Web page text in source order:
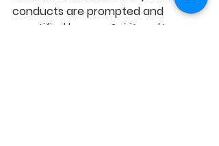
conducts are prompted and
sanctified by your Spirit and I